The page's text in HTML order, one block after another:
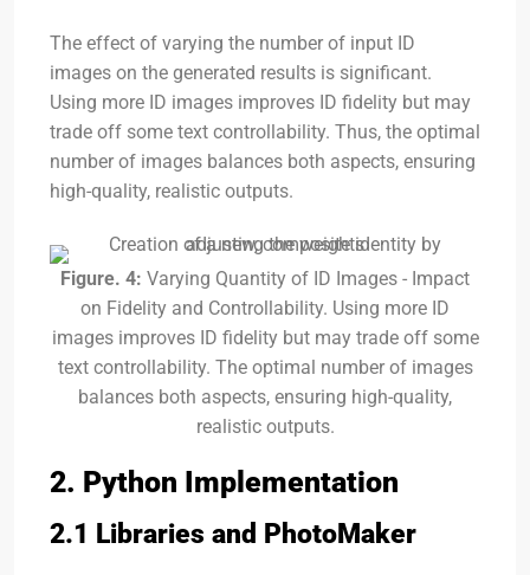
The effect of varying the number of input ID
images on the generated results is significant.
Using more ID images improves ID fidelity but may
trade off some text controllability. Thus, the optimal
number of images balances both aspects, ensuring
high-quality, realistic outputs.
Figure. 4: Varying Quantity of ID Images - Impact
on Fidelity and Controllability. Using more ID
images improves ID fidelity but may trade off some
text controllability. The optimal number of images
balances both aspects, ensuring high-quality,
realistic outputs.
2. Python Implementation
2.1 Libraries and PhotoMaker